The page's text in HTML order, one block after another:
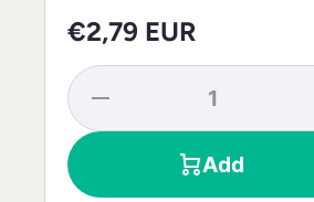
€2,79 EUR
Decrease
for
Add